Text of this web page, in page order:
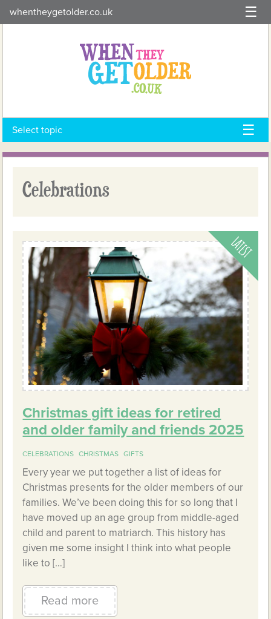
to
whentheygetolder.co.uk
Select topic
Celebrations
Christmas gift ideas for retired
and older family and friends 2025
CELEBRATIONS CHRISTMAS GIFTS
Every year we put together a list of ideas for
Christmas presents for the older members of our
families. We’ve been doing this for so long that I
have moved up an age group from middle-aged
child and parent to matriarch. This history has
given me some insight I think into what people
like to […]
Read more